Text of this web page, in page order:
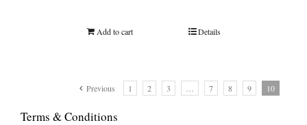
Add to cart Details
Previous 1 2 3 7 8 9 10
Terms & Conditions